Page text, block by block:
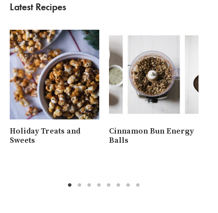
Latest Recipes
Holiday Treats and
Sweets
Cinnamon Bun Energy
Balls